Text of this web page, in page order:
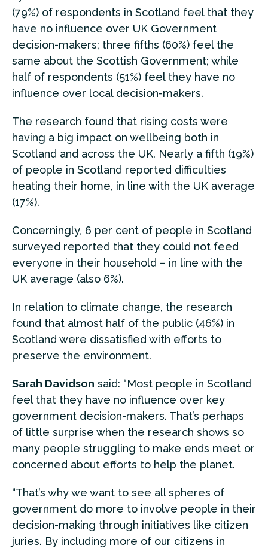
(79%) of respondents in Scotland feel that they
have no influence over UK Government
decision-makers; three fifths (60%) feel the
same about the Scottish Government; while
half of respondents (51%) feel they have no
influence over local decision-makers.
The research found that rising costs were
having a big impact on wellbeing both in
Scotland and across the UK. Nearly a fifth (19%)
of people in Scotland reported difficulties
heating their home, in line with the UK average
(17%).
Concerningly, 6 per cent of people in Scotland
surveyed reported that they could not feed
everyone in their household – in line with the
UK average (also 6%).
In relation to climate change, the research
found that almost half of the public (46%) in
Scotland were dissatisfied with efforts to
preserve the environment.
Sarah Davidson said: “Most people in Scotland
feel that they have no influence over key
government decision-makers. That’s perhaps
of little surprise when the research shows so
many people struggling to make ends meet or
concerned about efforts to help the planet.
“That’s why we want to see all spheres of
government do more to involve people in their
decision-making through initiatives like citizen
juries. By including more of our citizens in